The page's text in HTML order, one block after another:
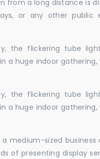
from a long distance is
or any other public
the flickering tube
a huge indoor gathering,
the flickering tube
a huge indoor gathering,
medium-sized business
of presenting display